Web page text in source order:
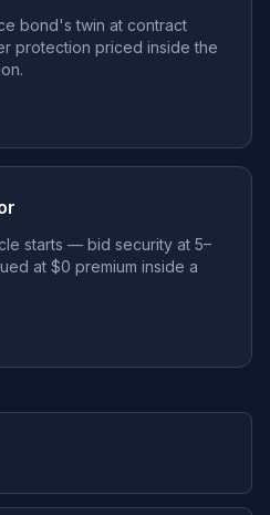
bond's twin at contract
protection priced inside the
starts — bid security at 5–
at $0 premium inside a